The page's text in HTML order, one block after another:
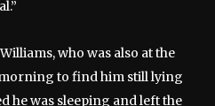
who was also at the
to find him still lying
he was sleeping and left the